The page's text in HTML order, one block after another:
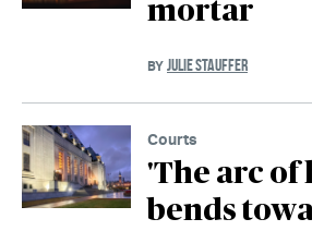
mortar
BY JULIE STAUFFER
Courts
'The arc of
bends